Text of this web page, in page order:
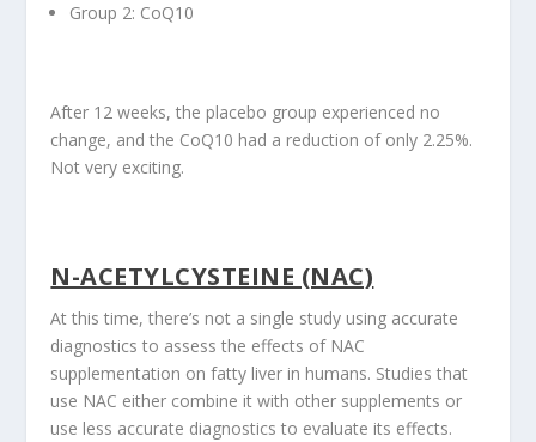
Group 2: CoQ10
After 12 weeks, the placebo group experienced no
change, and the CoQ10 had a reduction of only 2.25%.
Not very exciting.
N-ACETYLCYSTEINE (NAC)
At this time, there’s not a single study using accurate
diagnostics to assess the effects of NAC
supplementation on fatty liver in humans. Studies that
use NAC either combine it with other supplements or
use less accurate diagnostics to evaluate its effects.